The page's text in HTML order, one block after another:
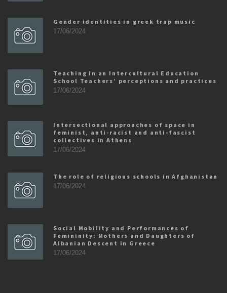
Gender identities in greek trap music
17/06/2024
Teaching in an Intercultural Education
School Teachers’ perceptions and practices
17/06/2024
Intersectional approaches of space in
feminist, anti-racist and anti-fascist
collectives in Athens
17/06/2024
The role of religious schools in Afghanistan
17/06/2024
Social Mobility and Performances of
Femininity: Mothers and Daughters of
Albanian Descent in Greece
17/06/2024